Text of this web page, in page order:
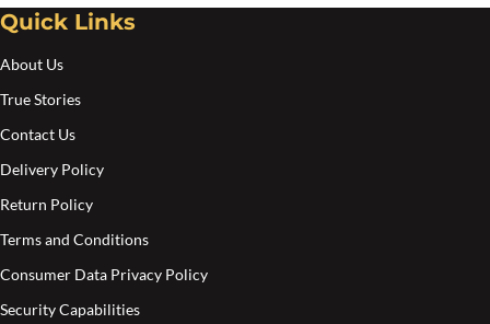
Quick Links
About Us
True Stories
Contact Us
Delivery Policy
Return Policy
Terms and Conditions
Consumer Data Privacy Policy
Security Capabilities